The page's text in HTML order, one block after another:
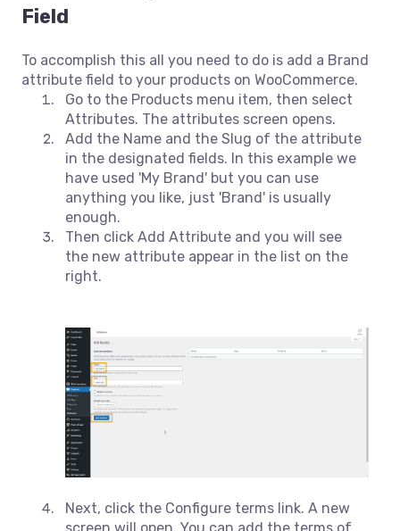
Field
To accomplish this all you need to do is add a Brand
attribute field to your products on WooCommerce.
Go to the Products menu item, then select
Attributes. The attributes screen opens.
Add the Name and the Slug of the attribute
in the designated fields. In this example we
have used 'My Brand' but you can use
anything you like, just 'Brand' is usually
enough.
Then click Add Attribute and you will see
the new attribute appear in the list on the
right.
Next, click the Configure terms link. A new
screen will open. You can add the terms of